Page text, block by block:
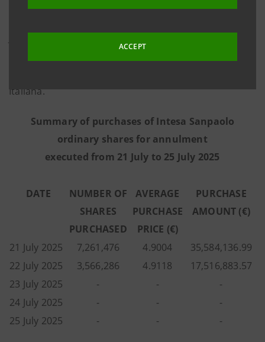
ACCEPT
Italiana.
Summary of purchases of Intesa Sanpaolo
ordinary shares for annulment
executed from 21 July to 25 July 2025
DATE
NUMBER OF
SHARES
PURCHASED
AVERAGE
PURCHASE
PRICE (€)
PURCHASE
AMOUNT (€)
21 July 2025 7,261,476 4.9004
35,584,136.99
22 July 2025
3,566,286 4.9118
17,516,883.57
23 July 2025
- -
-
24 July 2025
- -
-
25 July 2025
- - -